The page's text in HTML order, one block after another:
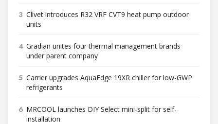
3 Clivet introduces R32 VRF CVT9 heat pump outdoor
units
4 Gradian unites four thermal management brands
under parent company
5 Carrier upgrades AquaEdge 19XR chiller for low-GWP
refrigerants
6 MRCOOL launches DIY Select mini-split for self-
installation